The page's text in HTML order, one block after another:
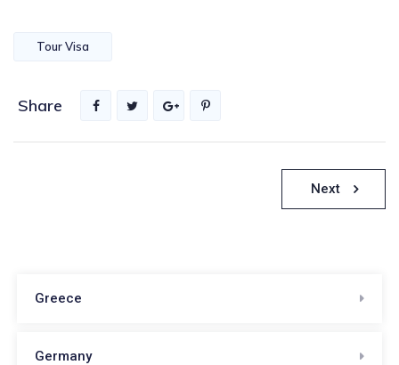
Tour Visa
Share
Next
Greece
Germany